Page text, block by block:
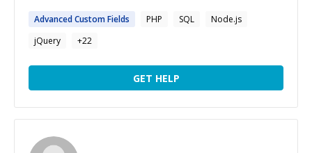
AdvancedCustomFields PHP SQL
Node.js
jQuery
+22
GET HELP